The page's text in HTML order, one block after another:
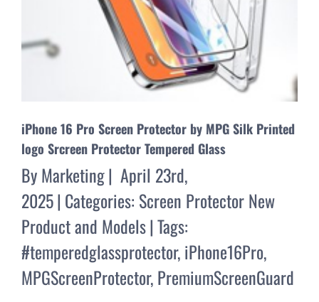
iPhone 16 Pro Screen Protector by MPG Silk Printed
logo Srcreen Protector Tempered Glass
ByMarketing| April 23rd,
2025| Categories: Screen Protector New
Product and Models|Tags:
#temperedglassprotector,iPhone16Pro,
MPGScreenProtector,PremiumScreenGuard